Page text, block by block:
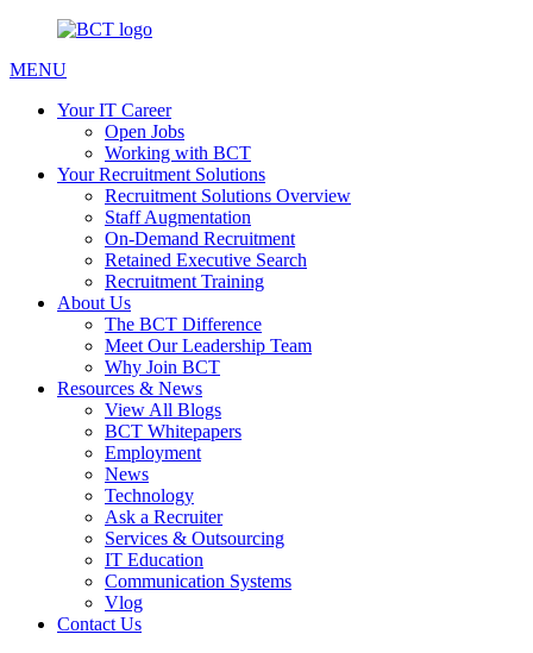
MENU
Your IT Career
Open Jobs
Working with BCT
Your Recruitment Solutions
Recruitment Solutions Overview
Staff Augmentation
On-Demand Recruitment
Retained Executive Search
Recruitment Training
About Us
The BCT Difference
Meet Our Leadership Team
Why Join BCT
Resources & News
View All Blogs
BCT Whitepapers
Employment
News
Technology
Ask a Recruiter
Services & Outsourcing
IT Education
Communication Systems
Vlog
Contact Us